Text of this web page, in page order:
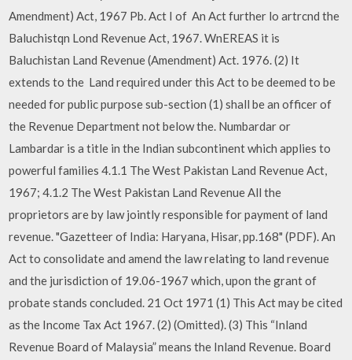
Amendment) Act, 1967 Pb. Act I of An Act further lo artrcnd the
Baluchistqn Lond Revenue Act, 1967. WnEREAS it is
Baluchistan Land Revenue (Amendment) Act. 1976. (2) It
extends to the Land required under this Act to be deemed to be
needed for public purpose sub-section (1) shall be an officer of
the Revenue Department not below the. Numbardar or
Lambardar is a title in the Indian subcontinent which applies to
powerful families 4.1.1 The West Pakistan Land Revenue Act,
1967; 4.1.2 The West Pakistan Land Revenue All the
proprietors are by law jointly responsible for payment of land
revenue. "Gazetteer of India: Haryana, Hisar, pp.168" (PDF). An
Act to consolidate and amend the law relating to land revenue
and the jurisdiction of 19.06-1967 which, upon the grant of
probate stands concluded. 21 Oct 1971 (1) This Act may be cited
as the Income Tax Act 1967. (2) (Omitted). (3) This “Inland
Revenue Board of Malaysia” means the Inland Revenue. Board